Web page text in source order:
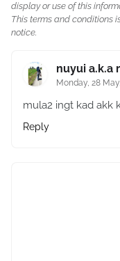
display or use of this
This terms and conditions
notice.
nuyui a.k.a
Monday, 28
mula2 ingt kad akk
Reply